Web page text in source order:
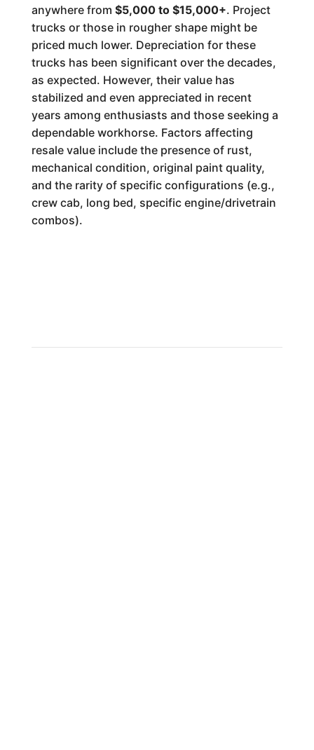
anywhere from $5,000 to $15,000+. Project
trucks or those in rougher shape might be
priced much lower. Depreciation for these
trucks has been significant over the decades,
as expected. However, their value has
stabilized and even appreciated in recent
years among enthusiasts and those seeking a
dependable workhorse. Factors affecting
resale value include the presence of rust,
mechanical condition, original paint quality,
and the rarity of specific configurations (e.g.,
crew cab, long bed, specific engine/drivetrain
combos).